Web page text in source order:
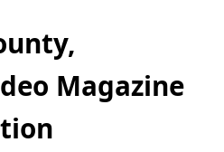
Magazine